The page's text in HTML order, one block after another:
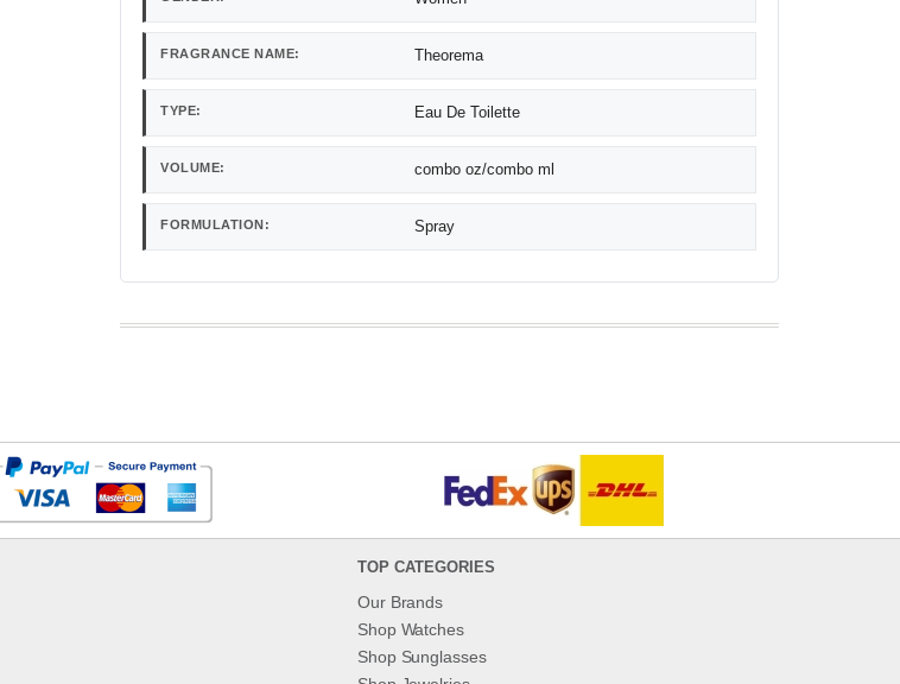
FRAGRANCE NAME: Theorema
TYPE: Eau De Toilette
VOLUME: combo oz/combo ml
FORMULATION: Spray
TOP CATEGORIES
Our Brands
Shop Watches
Shop Sunglasses